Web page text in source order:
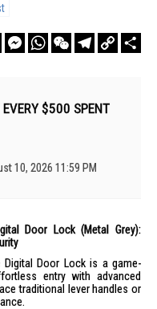
TwitterMessengerWhatsAppWeChatTelegram
Copy
Link
$500 SPENT
10, 2026 11:59 PM
Door Lock (Metal Grey):
Digital Door Lock is a game-
entry with advanced
traditional lever handles or